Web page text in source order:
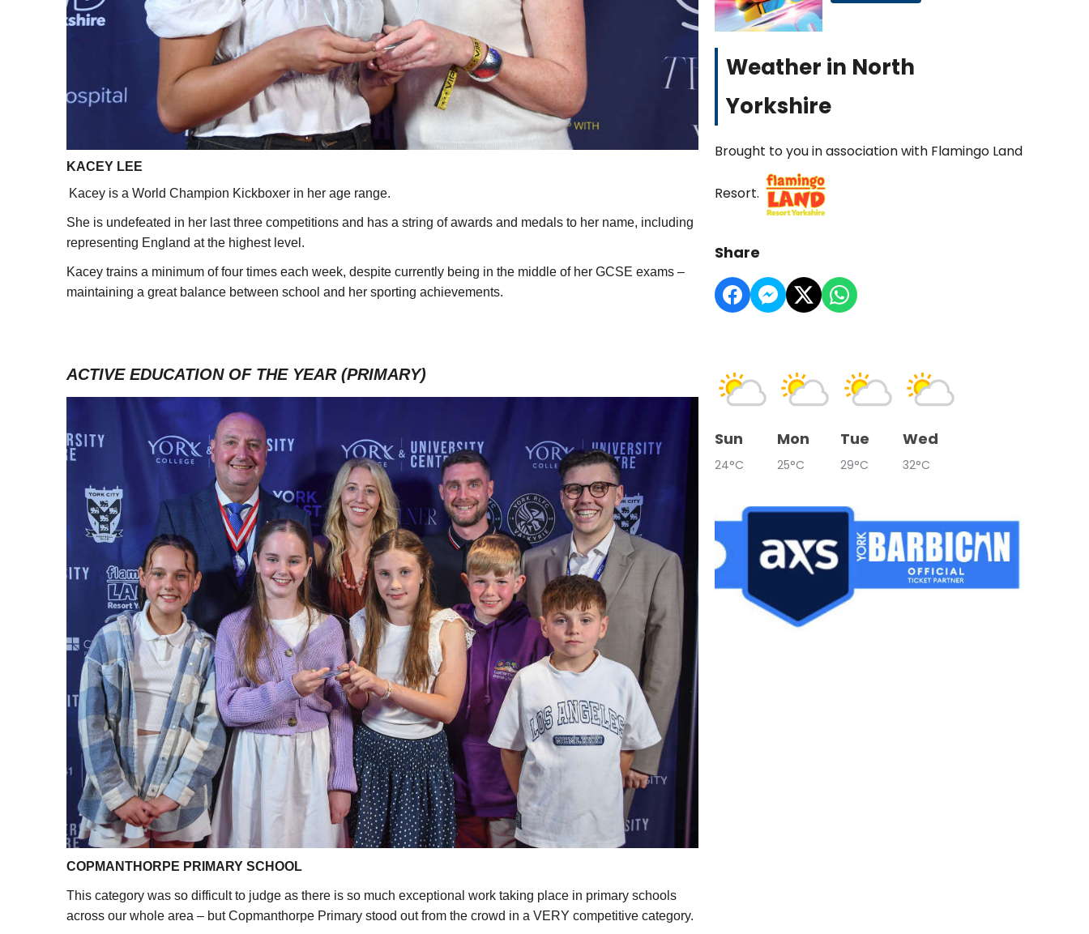
KACEY LEE
Kacey is a World Champion Kickboxer in her age range.
She is undefeated in her last three competitions and has a string of awards and medals to her name, including
representing England at the highest level.
Kacey trains a minimum of four times each week, despite currently being in the middle of her GCSE exams –
maintaining a great balance between school and her sporting achievements.
ACTIVE EDUCATION OF THE YEAR (PRIMARY)
COPMANTHORPE PRIMARY SCHOOL
This category was so difficult to judge as there is so much exceptional work taking place in primary schools
across our whole area – but Copmanthorpe Primary stood out from the crowd in a VERY competitive category.
Weather in North
Yorkshire
Brought to you in association with Flamingo Land
Resort.
Share
Sun
24°C
Mon
25°C
Tue
29°C
Wed
32°C